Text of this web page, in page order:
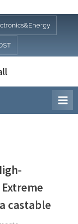
castable